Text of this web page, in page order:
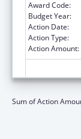
Award Code:
Budget Year:
Action Date:
Action Type:
Action Amount:
Sum of Action